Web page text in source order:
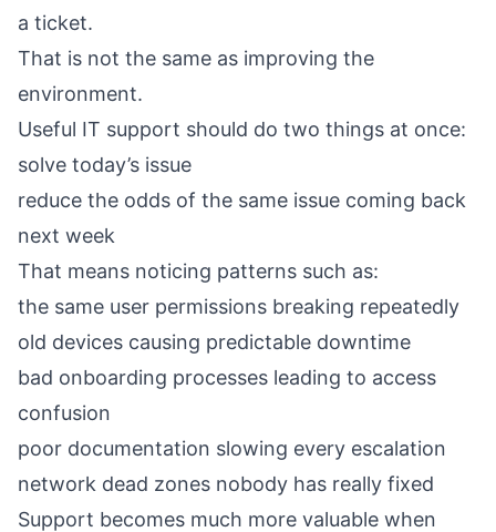
a ticket.
That is not the same as improving the
environment.
Useful IT support should do two things at once:
solve today’s issue
reduce the odds of the same issue coming back
next week
That means noticing patterns such as:
the same user permissions breaking repeatedly
old devices causing predictable downtime
bad onboarding processes leading to access
confusion
poor documentation slowing every escalation
network dead zones nobody has really fixed
Support becomes much more valuable when